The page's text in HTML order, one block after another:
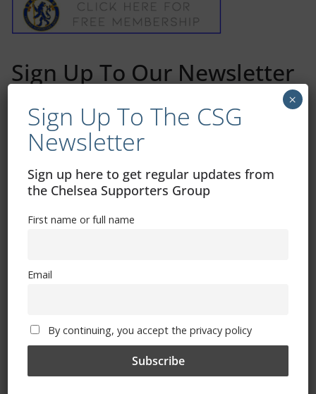
Sign Up To Our Newsletter
First name or full name
Trizia Fiorellino – Rest In Peace 24/06/1969 –
08/10/2019
Sign Up To The CSG
Newsletter
Sign up here to get regular updates from
the Chelsea Supporters Group
First name or full name
Email
By continuing, you accept the privacy policy
×